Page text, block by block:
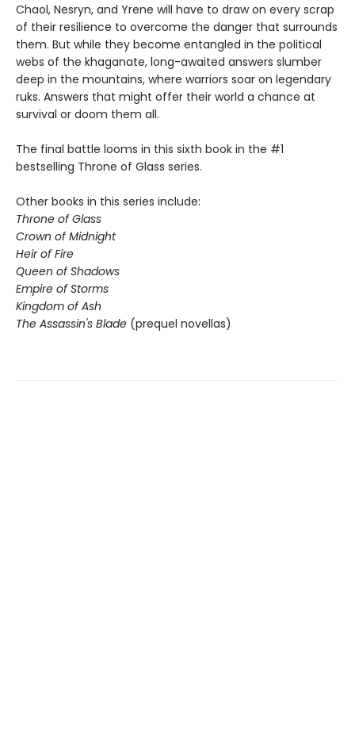
Chaol, Nesryn, and Yrene will have to draw on every scrap
of their resilience to overcome the danger that surrounds
them. But while they become entangled in the political
webs of the khaganate, long-awaited answers slumber
deep in the mountains, where warriors soar on legendary
ruks. Answers that might offer their world a chance at
survival or doom them all.
The final battle looms in this sixth book in the #1
bestselling Throne of Glass series.
Other books in this series include:
Throne of Glass
Crown of Midnight
Heir of Fire
Queen of Shadows
Empire of Storms
Kingdom of Ash
The Assassin's Blade (prequel novellas)